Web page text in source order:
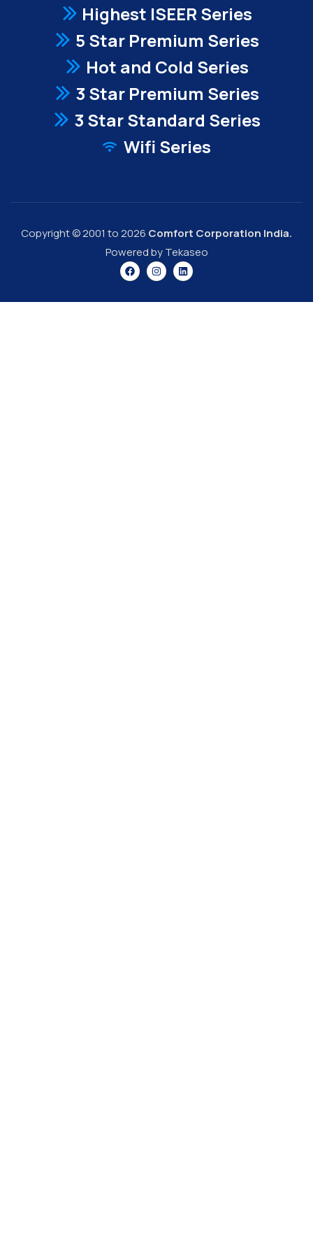
Highest ISEER Series
5 Star Premium Series
Hot and Cold Series
3 Star Premium Series
3 Star Standard Series
Wifi Series
Copyright © 2001 to 2026 Comfort Corporation India.
Powered by Tekaseo